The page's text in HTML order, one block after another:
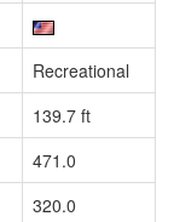
Recreational
139.7 ft
471.0
320.0